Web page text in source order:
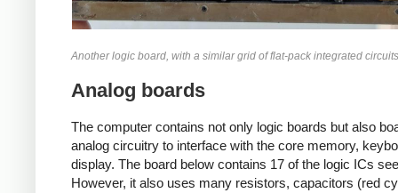
Another logic board, with a similar grid of flat-pack integrated
Analog boards
The computer contains not only logic boards but also
analog circuitry to interface with the core memory,
display. The board below contains 17 of the logic ICs
However, it also uses many resistors, capacitors (red